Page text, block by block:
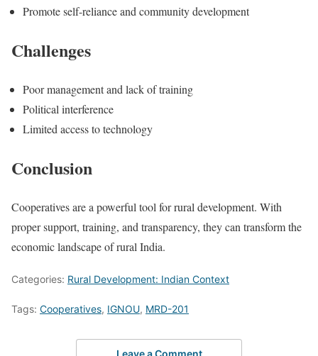
Promote self-reliance and community development
Challenges
Poor management and lack of training
Political interference
Limited access to technology
Conclusion
Cooperatives are a powerful tool for rural development. With
proper support, training, and transparency, they can transform the
economic landscape of rural India.
Categories: Rural Development: Indian Context
Tags: Cooperatives, IGNOU, MRD-201
Leave a Comment